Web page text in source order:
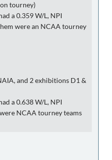
tourney)
a 0.359 W/L, NPI
were an NCAA tourney
and 2 exhibitions D1 &
a 0.638 W/L, NPI
NCAA tourney teams